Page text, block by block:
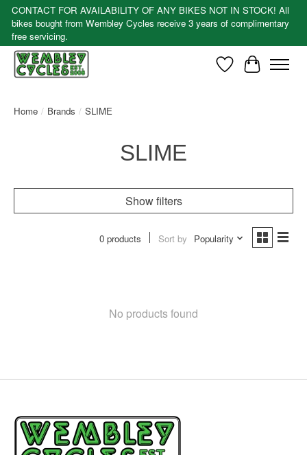
CONTACT FOR AVAILABILITY OF ANY BIKES NOT IN STOCK! All
bikes bought from Wembley Cycles receive 3 years of complimentary
free servicing.
WishlistCart
Home / Brands / SLIME
SLIME
Show filters
0 products Sort by Popularity
No products found